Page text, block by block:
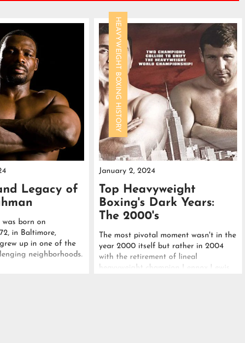
Legacy of
was born on
in Baltimore,
up in one of the
neighborhoods.
HEAVYWEIGHT BOXING HISTORY
January 2, 2024
Top Heavyweight
Boxing's Dark Years:
The 2000's
The most pivotal moment wasn't in the
year 2000 itself but rather in 2004
with the retirement of lineal
heavyweight champion Lennox Lewis.